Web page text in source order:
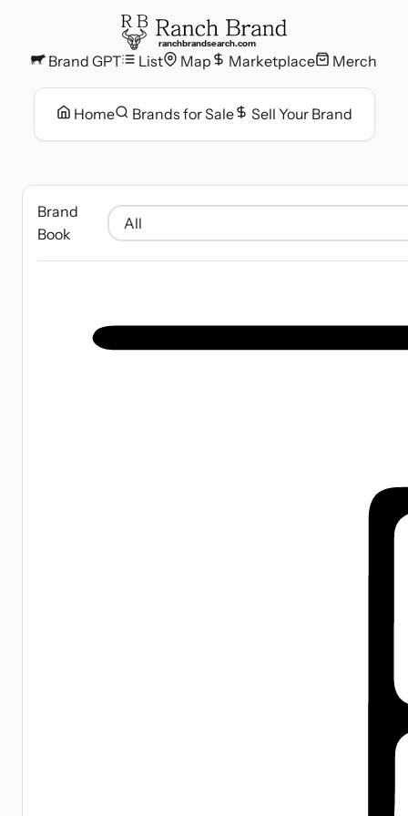
ranchbrandsearch.com
Brand GPT List Map Marketplace Merch
Home Brands for Sale Sell Your Brand
Brand
Book